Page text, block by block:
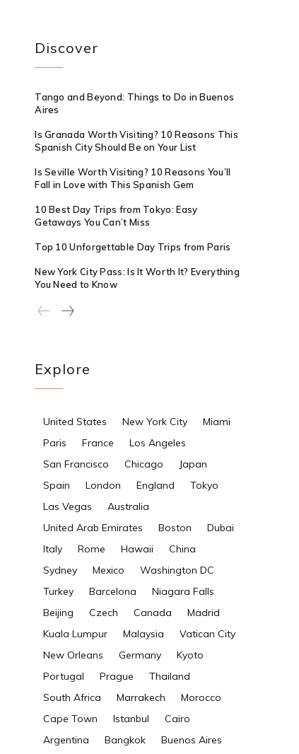
Discover
Tango and Beyond: Things to Do in Buenos
Aires
Is Granada Worth Visiting? 10 Reasons This
Spanish City Should Be on Your List
Is Seville Worth Visiting? 10 Reasons You’ll
Fall in Love with This Spanish Gem
10 Best Day Trips from Tokyo: Easy
Getaways You Can’t Miss
Top 10 Unforgettable Day Trips from Paris
New York City Pass: Is It Worth It? Everything
You Need to Know
Explore
United States New York City
Miami
Paris
France
Los Angeles
San Francisco
Chicago
Japan
Spain
London England
Tokyo
Las Vegas
Australia
United Arab Emirates
Boston
Dubai
Italy
Rome Hawaii
China
Sydney
Mexico
Washington DC
Turkey
Barcelona
Niagara Falls
Beijing
Czech Canada
Madrid
Kuala Lumpur
Malaysia
Vatican City
New Orleans
Germany
Kyoto
Portugal
Prague
Thailand
South Africa
Marrakech
Morocco
Cape Town
Istanbul
Cairo
Argentina
Bangkok
Buenos Aires